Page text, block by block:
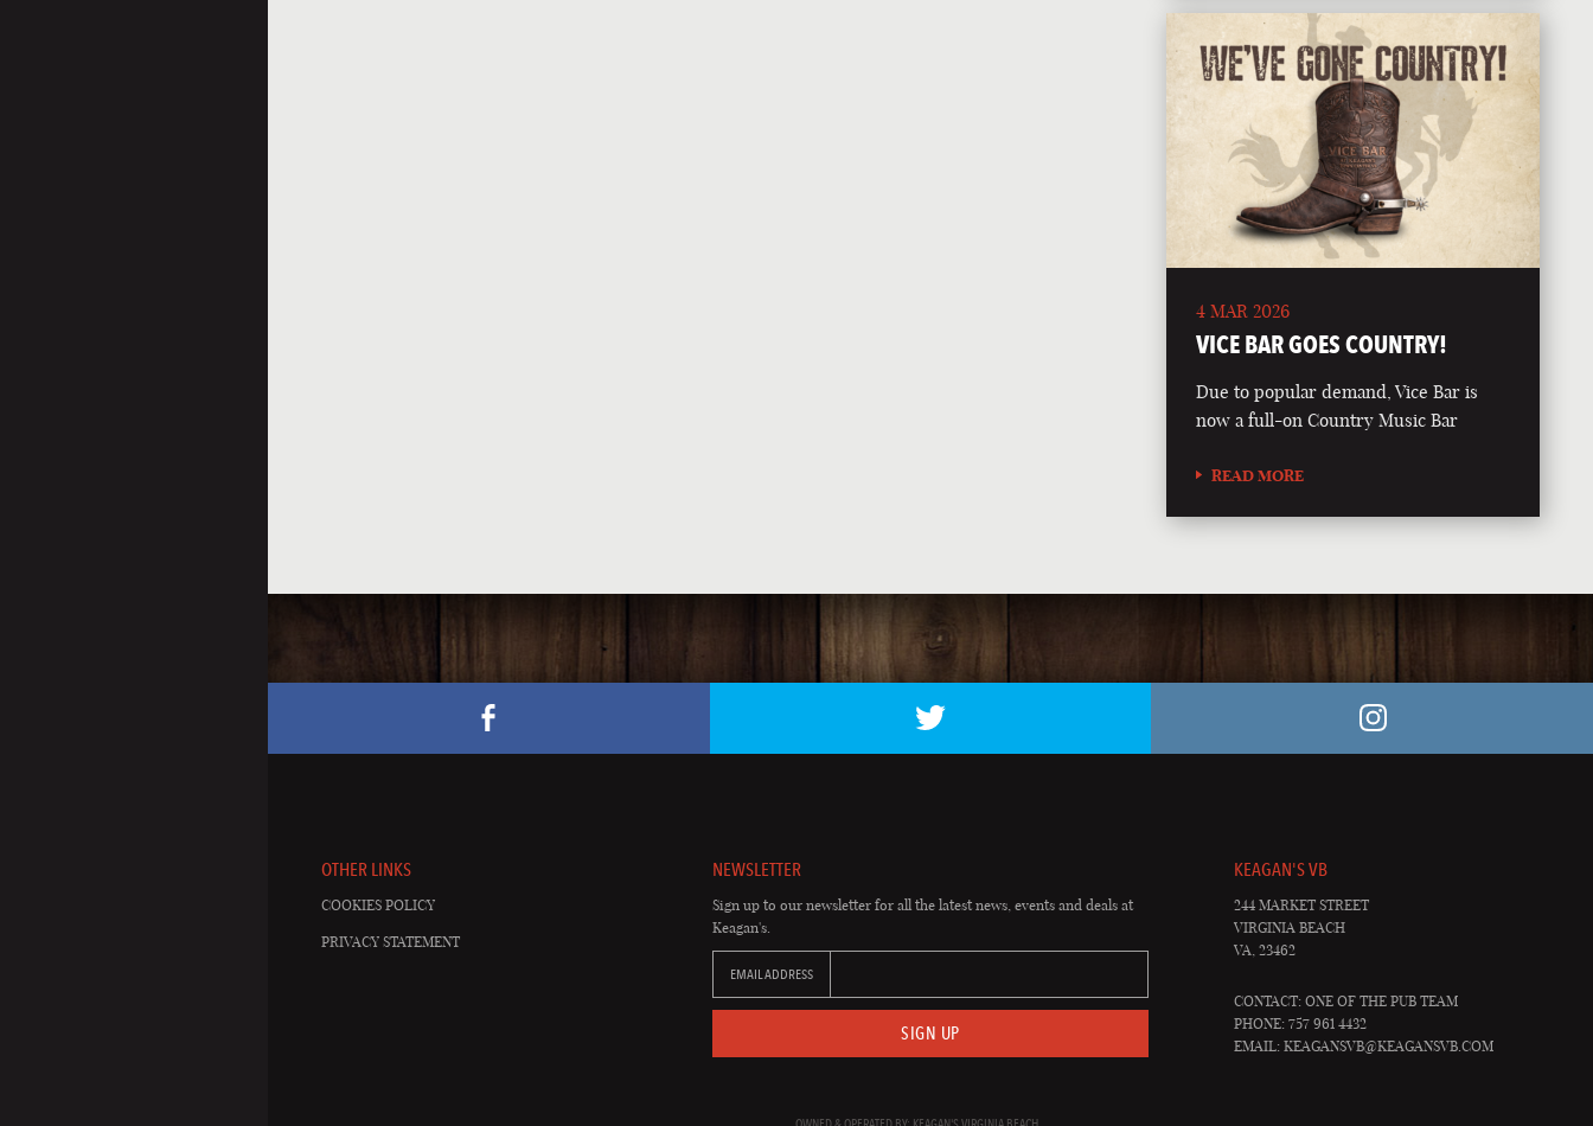
4 MAR 2026
VICE BAR GOES COUNTRY!
Due to popular demand, Vice Bar is
now a full-on Country Music Bar
READ MORE
OTHER LINKS
COOKIES POLICY
PRIVACY STATEMENT
NEWSLETTER
Sign up to our newsletter for all the latest news, events and deals at
Keagan's.
EMAIL ADDRESS
SIGN UP
KEAGAN'S VB
244 MARKET STREET
VIRGINIA BEACH
VA, 23462
CONTACT: ONE OF THE PUB TEAM
PHONE: 757 961 4432
EMAIL:KEAGANSVB@KEAGANSVB.COM